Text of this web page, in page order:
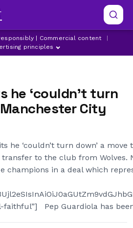
| Commercial content
principles
NEWS
MANCHESTER CITY
he ‘couldn’t turn
City
he ‘couldn’t turn down’ a
to the club from Wolves.
champions in a deal which
faithful”] Pep Guardiola has